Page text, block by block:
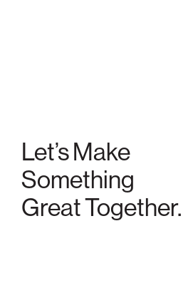
Let’s Make
Something
Great Together.